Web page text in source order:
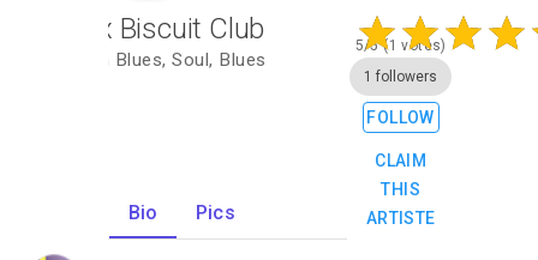
The Ex Biscuit Club
Rhythm n Blues, Soul, Blues
Bio Pics
5/5 (1 votes)
1 followers
FOLLOW
CLAIM
THIS
ARTISTE